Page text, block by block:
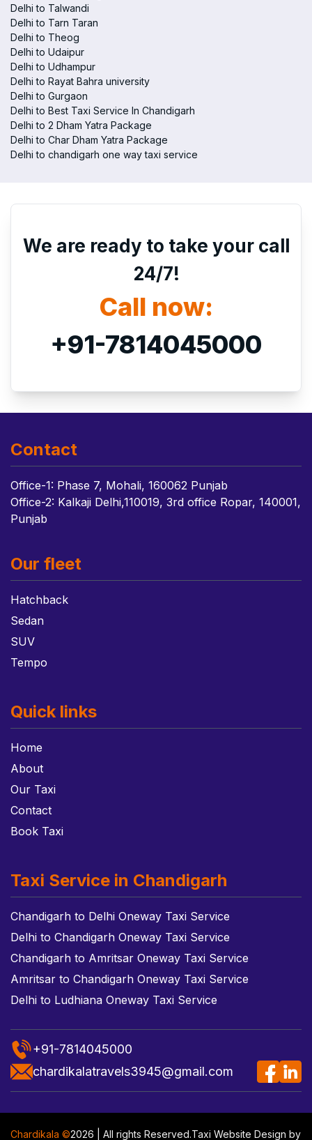
Delhi to Talwandi
Delhi to Tarn Taran
Delhi to Theog
Delhi to Udaipur
Delhi to Udhampur
Delhi to Rayat Bahra university
Delhi to Gurgaon
Delhi to Best Taxi Service In Chandigarh
Delhi to 2 Dham Yatra Package
Delhi to Char Dham Yatra Package
Delhi to chandigarh one way taxi service
We are ready to take your call
24/7!
Call now:
+91-7814045000
Contact
Office-1: Phase 7, Mohali, 160062 Punjab
Office-2: Kalkaji Delhi,110019, 3rd office Ropar, 140001,
Punjab
Our fleet
Hatchback
Sedan
SUV
Tempo
Quick links
Home
About
Our Taxi
Contact
Book Taxi
Taxi Service in Chandigarh
Chandigarh to Delhi Oneway Taxi Service
Delhi to Chandigarh Oneway Taxi Service
Chandigarh to Amritsar Oneway Taxi Service
Amritsar to Chandigarh Oneway Taxi Service
Delhi to Ludhiana Oneway Taxi Service
+91-7814045000
chardikalatravels3945@gmail.com
Chardikala ©2026 | All rights Reserved.Taxi Website Design by